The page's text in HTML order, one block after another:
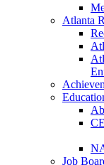
Atlanta
Job